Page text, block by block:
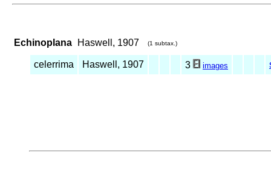
Echinoplana Haswell, 1907 (1 subtax.)
celerrima Haswell, 1907 3 images